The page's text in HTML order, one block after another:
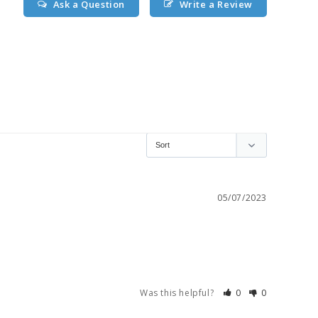
Write a Review
Ask a Question
05/07/2023
Was this helpful? 0 0